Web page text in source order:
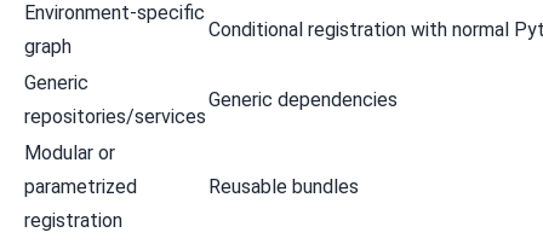
Environment-specific
graph
Conditional registrationwith normal
Generic
repositories/services
Generic dependencies
Modular or
parametrized
registration
Reusable bundles